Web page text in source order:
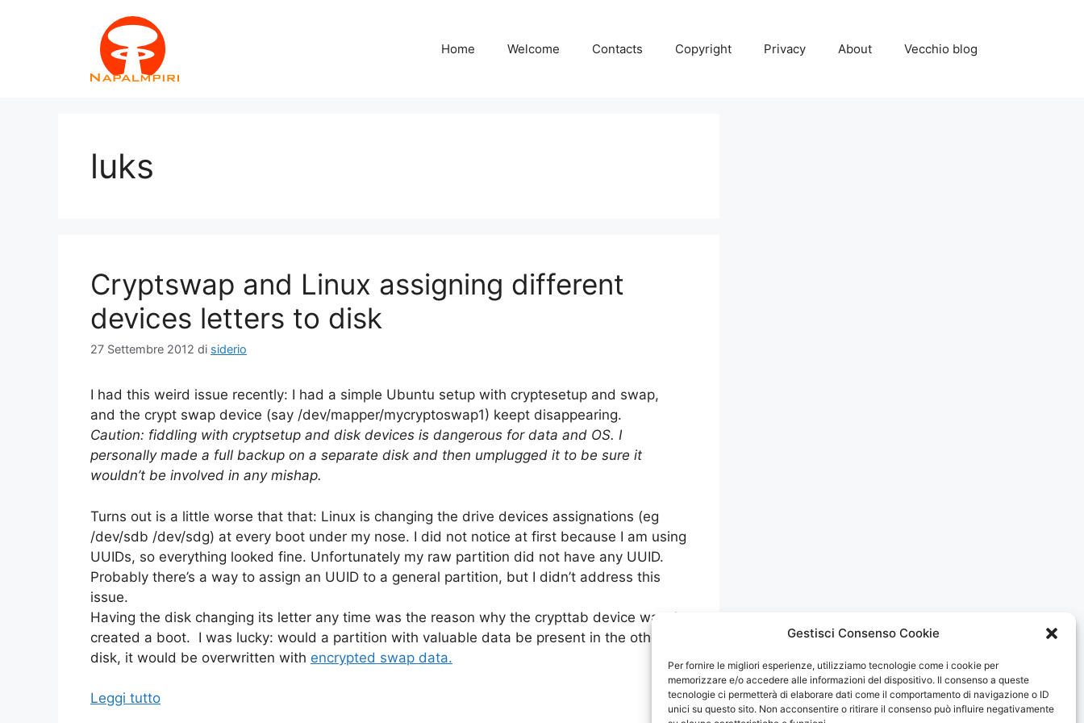
Gestisci Consenso Cookie
Per fornire le migliori esperienze, utilizziamo tecnologie come i cookie per
memorizzare e/o accedere alle informazioni del dispositivo. Il consenso a queste
tecnologie ci permetterà di elaborare dati come il comportamento di navigazione o ID
unici su questo sito. Non acconsentire o ritirare il consenso può influire negativamente
Home Welcome Contacts Copyright Privacy About Vecchio blog
luks
Cryptswap and Linux assigning different
devices letters to disk
27 Settembre 2012 di siderio
I had this weird issue recently: I had a simple Ubuntu setup with cryptesetup and swap,
and the crypt swap device (say /dev/mapper/mycryptoswap1) keept disappearing.
Caution: fiddling with cryptsetup and disk devices is dangerous for data and OS. I
personally made a full backup on a separate disk and then umplugged it to be sure it
wouldn’t be involved in any mishap.
Turns out is a little worse that that: Linux is changing the drive devices assignations (eg
/dev/sdb /dev/sdg) at every boot under my nose. I did not notice at first because I am using
UUIDs, so everything looked fine. Unfortunately my raw partition did not have any UUID.
Probably there’s a way to assign an UUID to a general partition, but I didn’t address this
issue.
Having the disk changing its letter any time was the reason why the crypttab device wasn’t
created a boot. I was lucky: would a partition with valuable data be present in the other
disk, it would be overwritten with encrypted swap data.
Leggi tutto